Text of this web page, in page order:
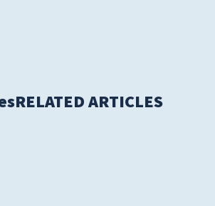
RELATED ARTICLES